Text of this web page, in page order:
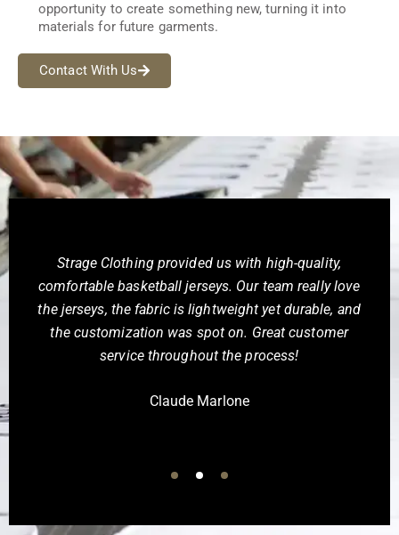
opportunity to create something new, turning it into
materials for future garments.
Contact With Us
We ordered team backpacks from Strage Clothing
and you know what they exceeded our expectations
with their custom bags. The quality of the materials
and the craftsmanship are superb. Our design came
out perfectly, and we’ve received great feedback